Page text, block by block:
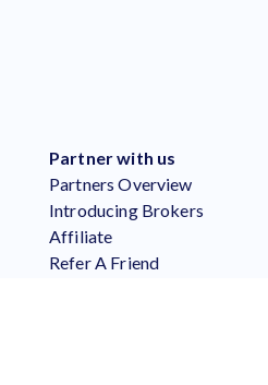
Partner with us
Partners Overview
Introducing Brokers
Affiliate
Refer A Friend